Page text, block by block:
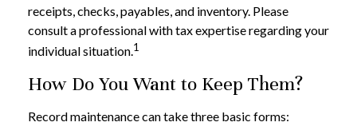
receipts, checks, payables, and inventory. Please
consult a professional with tax expertise regarding your
individual situation.1
How Do You Want to Keep Them?
Record maintenance can take three basic forms: